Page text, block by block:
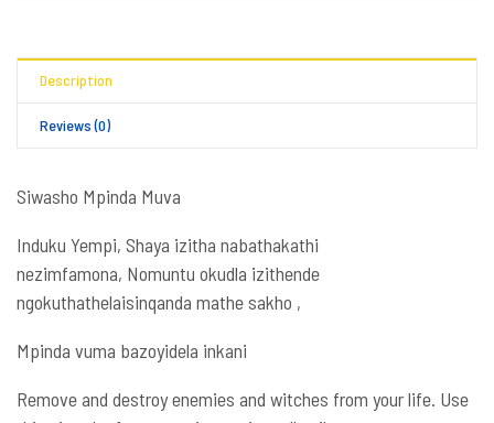
Description
Reviews (0)
Siwasho Mpinda Muva
Induku Yempi, Shaya izitha nabathakathi
nezimfamona, Nomuntu okudla izithende
ngokuthathelaisinqanda mathe sakho ,
Mpinda vuma bazoyidela inkani
Remove and destroy enemies and witches from your life. Use